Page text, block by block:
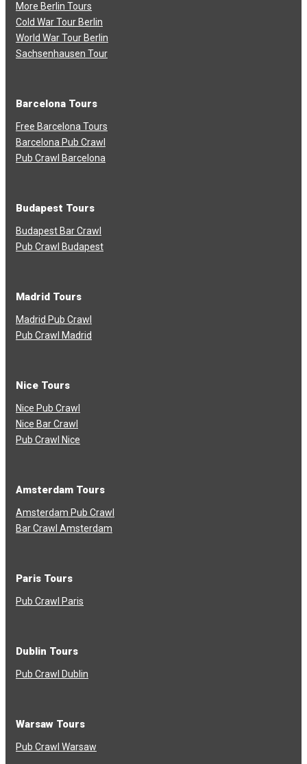
More Berlin Tours
Cold War Tour Berlin
World War Tour Berlin
Sachsenhausen Tour
Barcelona Tours
Free Barcelona Tours
Barcelona Pub Crawl
Pub Crawl Barcelona
Budapest Tours
Budapest Bar Crawl
Pub Crawl Budapest
Madrid Tours
Madrid Pub Crawl
Pub Crawl Madrid
Nice Tours
Nice Pub Crawl
Nice Bar Crawl
Pub Crawl Nice
Amsterdam Tours
Amsterdam Pub Crawl
Bar Crawl Amsterdam
Paris Tours
Pub Crawl Paris
Dublin Tours
Pub Crawl Dublin
Warsaw Tours
Pub Crawl Warsaw